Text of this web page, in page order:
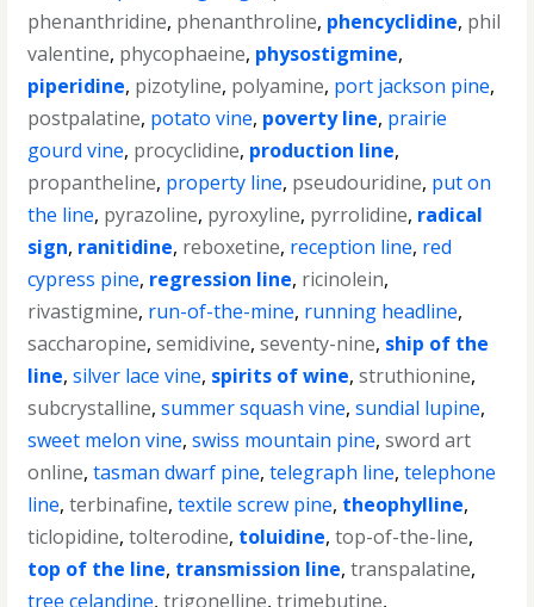
phenanthridine, phenanthroline, phencyclidine, phil
valentine, phycophaeine, physostigmine,
piperidine, pizotyline, polyamine, port jackson pine,
postpalatine, potato vine, poverty line, prairie
gourd vine, procyclidine, production line,
propantheline, property line, pseudouridine, put on
the line, pyrazoline, pyroxyline, pyrrolidine, radical
sign, ranitidine, reboxetine, reception line, red
cypress pine, regression line, ricinolein,
rivastigmine, run-of-the-mine, running headline,
saccharopine,semidivine,seventy-nine, ship of the
line,silver lace vine, spirits of wine,struthionine,
subcrystalline,summer squash vine,sundial lupine,
sweet melon vine,swiss mountain pine,sword art
online,tasman dwarf pine,telegraph line,telephone
line,terbinafine,textile screw pine, theophylline,
ticlopidine,tolterodine, toluidine,top-of-the-line,
top of the line, transmission line,transpalatine,
tree celandine,trigonelline,trimebutine,